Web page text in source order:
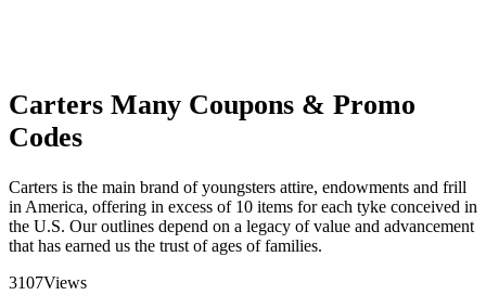
Carters Many Coupons & Promo
Codes
Carters is the main brand of youngsters attire, endowments and frill
in America, offering in excess of 10 items for each tyke conceived in
the U.S. Our outlines depend on a legacy of value and advancement
that has earned us the trust of ages of families.
3107Views